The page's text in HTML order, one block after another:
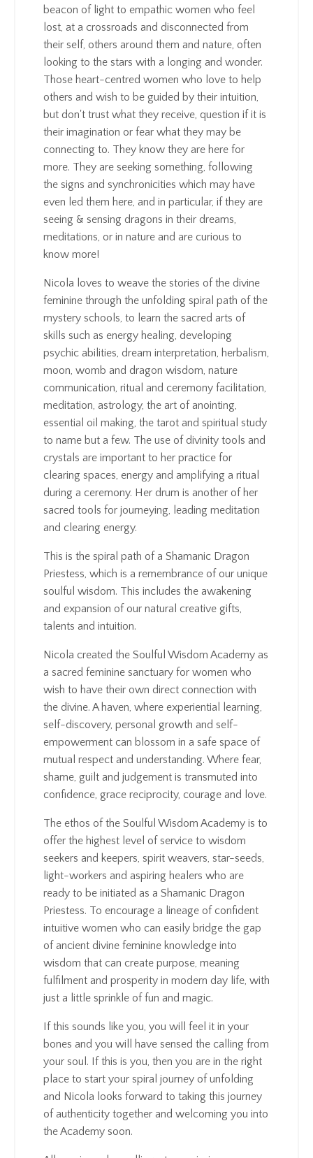
beacon of light to empathic women who feel
lost, at a crossroads and disconnected from
their self, others around them and nature, often
looking to the stars with a longing and wonder.
Those heart-centred women who love to help
others and wish to be guided by their intuition,
but don't trust what they receive, question if it is
their imagination or fear what they may be
connecting to. They know they are here for
more. They are seeking something, following
the signs and synchronicities which may have
even led them here, and in particular, if they are
seeing & sensing dragons in their dreams,
meditations, or in nature and are curious to
know more!
Nicola loves to weave the stories of the divine
feminine through the unfolding spiral path of the
mystery schools, to learn the sacred arts of
skills such as energy healing, developing
psychic abilities, dream interpretation, herbalism,
moon, womb and dragon wisdom, nature
communication, ritual and ceremony facilitation,
meditation, astrology, the art of anointing,
essential oil making, the tarot and spiritual study
to name but a few. The use of divinity tools and
crystals are important to her practice for
clearing spaces, energy and amplifying a ritual
during a ceremony. Her drum is another of her
sacred tools for journeying, leading meditation
and clearing energy.
This is the spiral path of a Shamanic Dragon
Priestess, which is a remembrance of our unique
soulful wisdom. This includes the awakening
and expansion of our natural creative gifts,
talents and intuition.
Nicola created the Soulful Wisdom Academy as
a sacred feminine sanctuary for women who
wish to have their own direct connection with
the divine. A haven, where experiential learning,
self-discovery, personal growth and self-
empowerment can blossom in a safe space of
mutual respect and understanding. Where fear,
shame, guilt and judgement is transmuted into
confidence, grace reciprocity, courage and love.
The ethos of the Soulful Wisdom Academy is to
offer the highest level of service to wisdom
seekers and keepers, spirit weavers, star-seeds,
light-workers and aspiring healers who are
ready to be initiated as a Shamanic Dragon
Priestess. To encourage a lineage of confident
intuitive women who can easily bridge the gap
of ancient divine feminine knowledge into
wisdom that can create purpose, meaning
fulfilment and prosperity in modern day life, with
just a little sprinkle of fun and magic.
If this sounds like you, you will feel it in your
bones and you will have sensed the calling from
your soul. If this is you, then you are in the right
place to start your spiral journey of unfolding
and Nicola looks forward to taking this journey
of authenticity together and welcoming you into
the Academy soon.